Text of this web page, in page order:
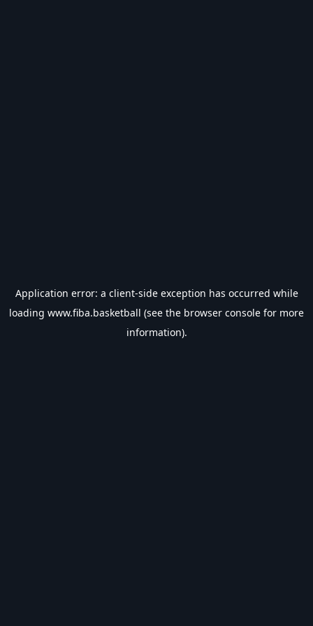
Application error: a client-side exception has occurred while
loading www.fiba.basketball (see the browser console for more
information).